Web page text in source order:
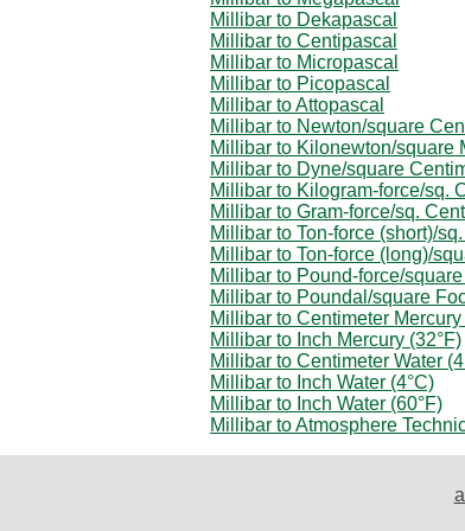
Millibar to Dekapascal
Millibar to Centipascal
Millibar to Micropascal
Millibar to Picopascal
Millibar to Attopascal
Millibar to Newton/square
Millibar to Kilonewton/square
Millibar to Dyne/square
Millibar to Kilogram-force/sq.
Millibar to Gram-force/sq.
Millibar to Ton-force (short)/
Millibar to Ton-force (long)/
Millibar to Pound-force/
Millibar to Poundal/square
Millibar to Centimeter Mercury
Millibar to Inch Mercury (32°F)
Millibar to Centimeter Water
Millibar to Inch Water (4°C)
Millibar to Inch Water (60°F)
Millibar to Atmosphere